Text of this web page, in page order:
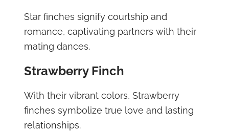
Star finches signify courtship and
romance, captivating partners with their
mating dances.
Strawberry Finch
With their vibrant colors, Strawberry
finches symbolize true love and lasting
relationships.